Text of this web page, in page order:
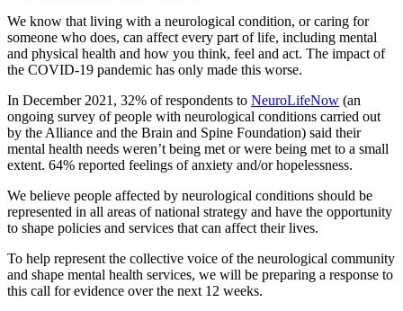
We know that living with a neurological condition, or caring for
someone who does, can affect every part of life, including mental
and physical health and how you think, feel and act. The impact of
the COVID-19 pandemic has only made this worse.
In December 2021, 32% of respondents to NeuroLifeNow (an
ongoing survey of people with neurological conditions carried out
by the Alliance and the Brain and Spine Foundation) said their
mental health needs weren’t being met or were being met to a small
extent. 64% reported feelings of anxiety and/or hopelessness.
We believe people affected by neurological conditions should be
represented in all areas of national strategy and have the opportunity
to shape policies and services that can affect their lives.
To help represent the collective voice of the neurological community
and shape mental health services, we will be preparing a response to
this call for evidence over the next 12 weeks.